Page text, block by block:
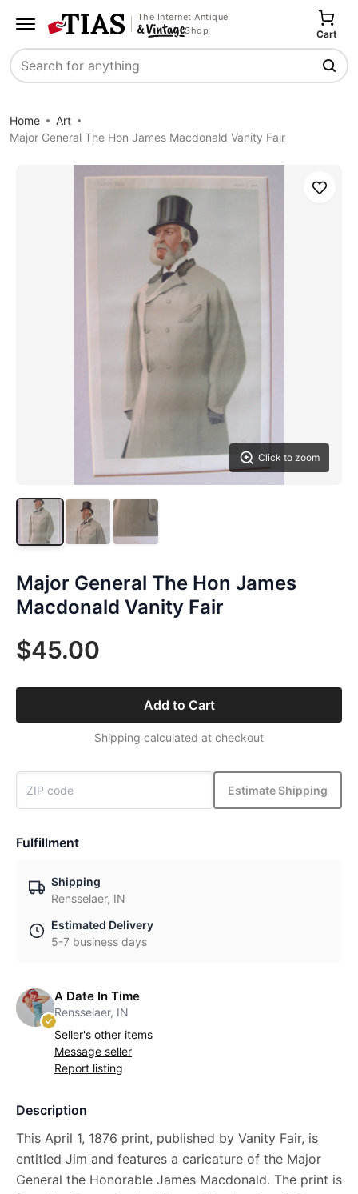
The Internet Antique
Shop
Search
Cart
Home
Art
Major General The Hon James Macdonald Vanity Fair
Click to zoom
Save
Major General The Hon James
Macdonald Vanity Fair
$45.00
Add to Cart
Shipping calculated at checkout
Estimate Shipping
Fulfillment
Shipping
Rensselaer, IN
Estimated Delivery
5-7 business days
A Date In Time
Rensselaer, IN
Seller's other items
Message seller
Report listing
Description
This April 1, 1876 print, published by Vanity Fair, is
entitled Jim and features a caricature of the Major
General the Honorable James Macdonald. The print is